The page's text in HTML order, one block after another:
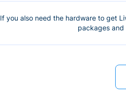
If you also need the hardware to get
packages and